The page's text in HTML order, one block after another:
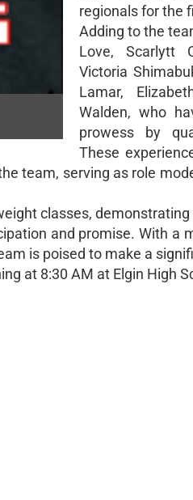
regionals for the
Adding to the
Love, Scarlytt
Victoria
Lamar,
Walden, who
prowess by
These
team, serving as role
classes,
and promise. With a
is poised to make a
at 8:30 AM at Elgin High